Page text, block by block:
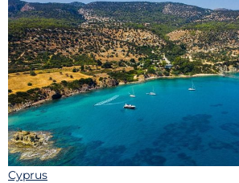
Cyprus